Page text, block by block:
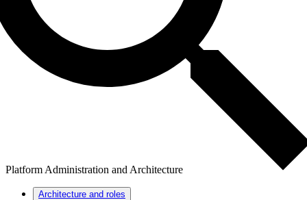
Platform Administration and Architecture
Architecture and roles